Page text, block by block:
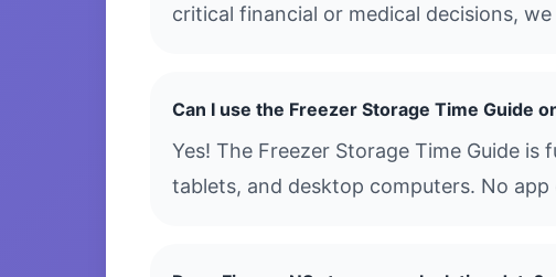
critical financial or medical decisions,
Can I use the Freezer Storage Time Guide
Yes! The Freezer Storage Time Guide
tablets, and desktop computers. No